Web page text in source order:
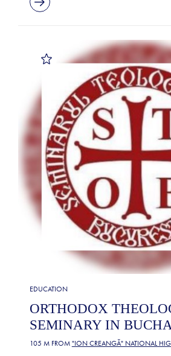
EDUCATION
ORTHODOX
SEMINARY IN
105 M FROM "ION CREANGĂ" NATIONAL